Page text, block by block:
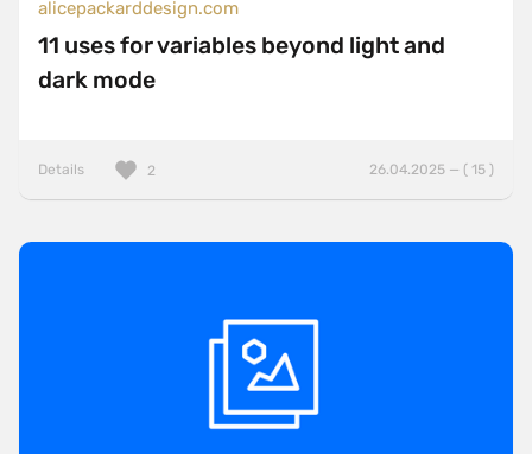
alicepackarddesign.com
11 uses for variables beyond light and
dark mode
Details 26.04.2025 — ( 15 )
2